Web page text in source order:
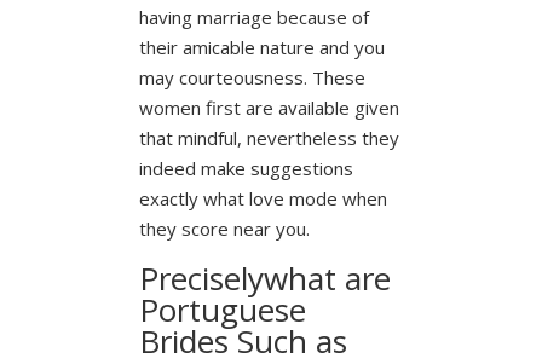
having marriage because of
their amicable nature and you
may courteousness. These
women first are available given
that mindful, nevertheless they
indeed make suggestions
exactly what love mode when
they score near you.
Preciselywhat are
Portuguese
Brides Such as